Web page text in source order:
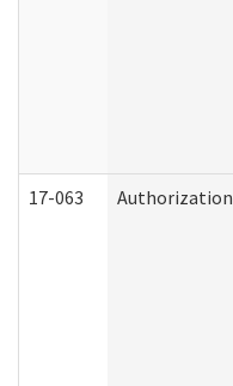
17-063 Authorization